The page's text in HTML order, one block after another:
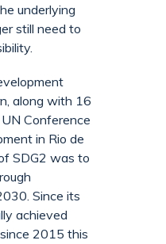
underlying
still need to
along with 16
Conference
in Rio de
SDG2 was to
Since its
achieved
2015 this